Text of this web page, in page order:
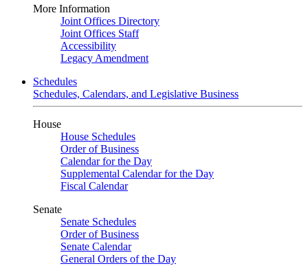
More Information
Joint Offices Directory
Joint Offices Staff
Accessibility
Legacy Amendment
Schedules
Schedules, Calendars, and Legislative Business
House
House Schedules
Order of Business
Calendar for the Day
Supplemental Calendar for the Day
Fiscal Calendar
Senate
Senate Schedules
Order of Business
Senate Calendar
General Orders of the Day